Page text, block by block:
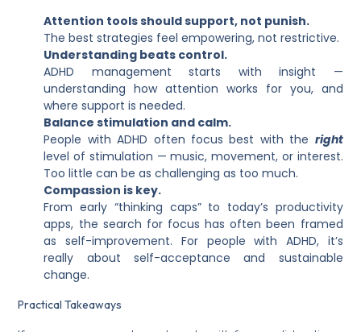
Attention tools should support, not punish.
The best strategies feel empowering, not restrictive.
Understanding beats control.
ADHD management starts with insight —
understanding how attention works for you, and
where support is needed.
Balance stimulation and calm.
People with ADHD often focus best with the right
level of stimulation — music, movement, or interest.
Too little can be as challenging as too much.
Compassion is key.
From early “thinking caps” to today’s productivity
apps, the search for focus has often been framed
as self-improvement. For people with ADHD, it’s
really about self-acceptance and sustainable
change.
Practical Takeaways